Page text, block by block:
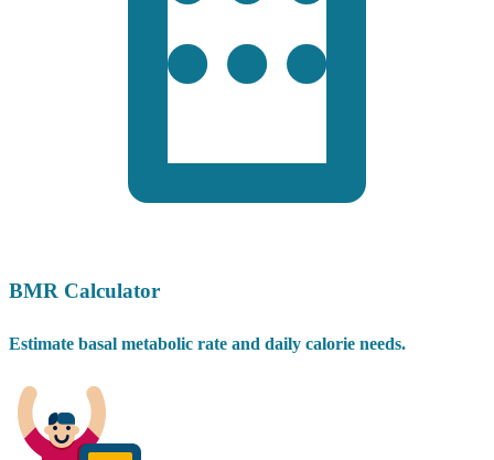
BMR Calculator
Estimate basal metabolic rate and daily calorie needs.